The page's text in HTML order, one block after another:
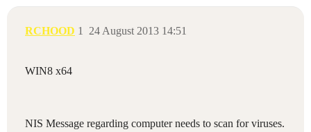
RCHOOD 24 August 2013 14:51
1
WIN8 x64
NIS Message regarding computer needs to scan for viruses.